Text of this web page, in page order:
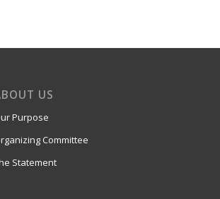
US
Purpose
Committee
Statement